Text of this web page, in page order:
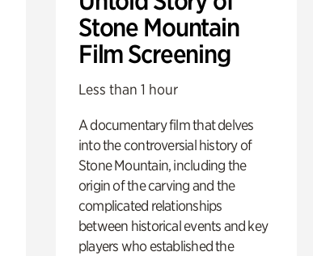
Stone Mountain
Film Screening
Less than 1 hour
A documentary film that delves
into the controversial history of
Stone Mountain, including the
origin of the carving and the
complicated relationships
between historical events and key
players who established the